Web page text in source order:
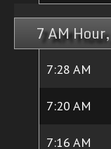
7 AM
7:28 AM
7:20 AM
7:16 AM